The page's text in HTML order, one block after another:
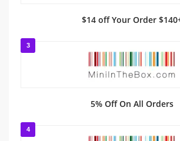
$14 off Your Order
3
5% Off On All Orders
4